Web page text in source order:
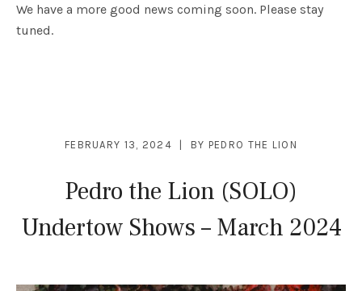
We have a more good news coming soon. Please stay
tuned.
Pedro the Lion (SOLO)
Undertow Shows – March 2024
FEBRUARY 13, 2024 BY PEDRO THE LION